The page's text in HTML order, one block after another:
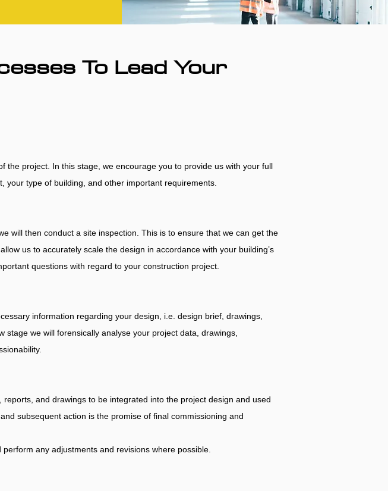
To Lead Your
the project. In this stage, we encourage you to provide us with your full
your type of building, and other important requirements.
will then conduct a site inspection. This is to ensure that we can get the
us to accurately scale the design in accordance with your building’s
questions with regard to your construction project.
information regarding your design, i.e. design brief, drawings,
we will forensically analyse your project data, drawings,
and drawings to be integrated into the project design and used
subsequent action is the promise of final commissioning and
any adjustments and revisions where possible.